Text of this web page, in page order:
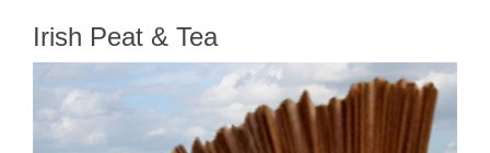
Irish Peat & Tea